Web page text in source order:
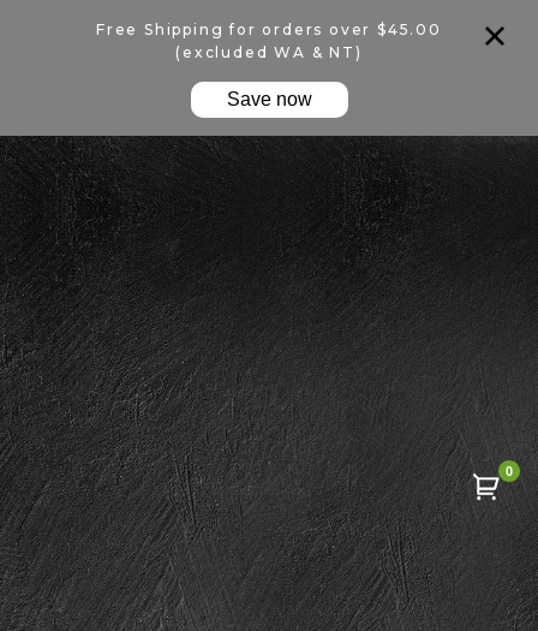
Free Shipping for orders over $45.00
(excluded WA & NT)
Save now
0